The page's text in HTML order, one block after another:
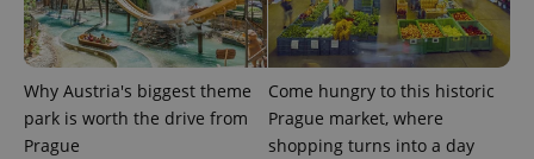
Why Austria's biggest theme
park is worth the drive from
Prague
Come hungry to this historic
Prague market, where
shopping turns into a day